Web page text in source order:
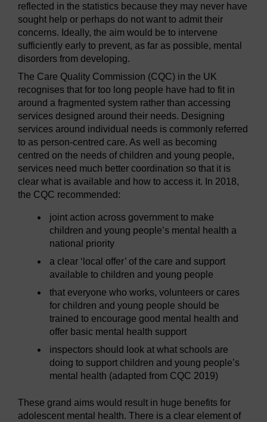
reflected in the statistics because they may never have
sought help or perhaps do not want to admit their
concerns. Ideally, the aim would be to intervene
sufficiently early to prevent, as far as possible, mental
disorders from developing.
The Care Quality Commission (CQC) in the UK
recognises that for too long people have had to fit in
around a fragmented system rather than accessing
services designed around their needs. Designing
services around individual needs is commonly referred
to as person-centred care. As well as becoming
centred on the needs of children and young people,
services need much better coordination so that it is
clear what is available and how to access it. In 2018,
the CQC recommended:
joint action across government to make
children and young people’s mental health a
national priority
a clear ‘local offer’ of the care and support
available to children and young people
that everyone who works, volunteers or cares
for children and young people should be
trained to encourage good mental health and
offer basic mental health support
inspectors should look at what schools are
doing to support children and young people’s
mental health (adapted from CQC 2019)
These grand aims would result in huge benefits for
adolescent mental health. There is a clear element of